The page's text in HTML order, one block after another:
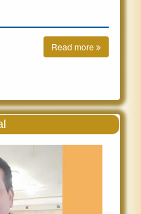
Read more